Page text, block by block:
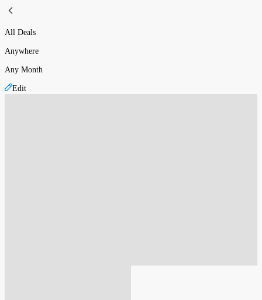
All Deals
Anywhere
Any Month
Edit